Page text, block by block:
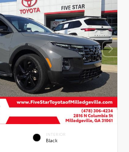
INTERIOR
Black